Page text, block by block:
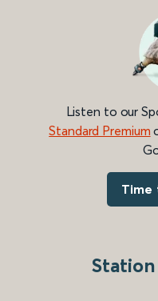
Listen to our
Standard Premium
Time